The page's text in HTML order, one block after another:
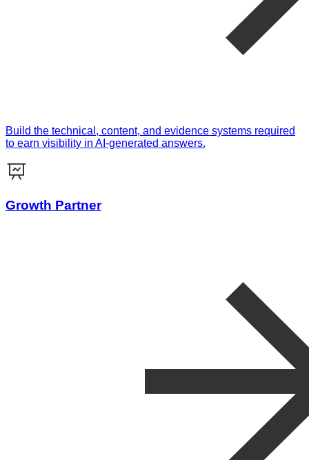
Build the technical, content, and evidence systems required
to earn visibility in AI-generated answers.
Growth Partner